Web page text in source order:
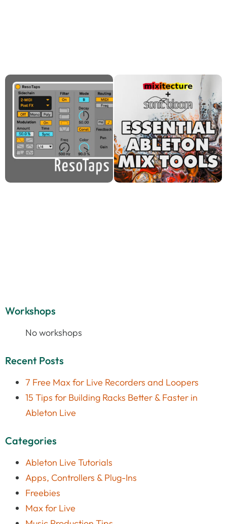
Workshops
No workshops
Recent Posts
7 Free Max for Live Recorders and Loopers
15 Tips for Building Racks Better & Faster in
Ableton Live
Categories
Ableton Live Tutorials
Apps, Controllers & Plug-Ins
Freebies
Max for Live